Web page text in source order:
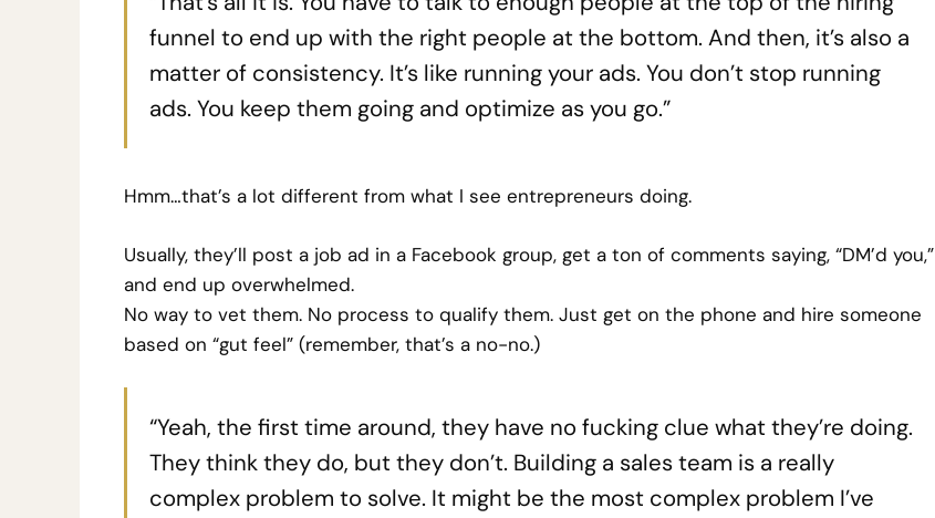
funnel to end up with the right people at the bottom. And then, it’s also a
matter of consistency. It’s like running your ads. You don’t stop running
ads. You keep them going and optimize as you go.”
Hmm…that’s a lot different from what I see entrepreneurs doing.
Usually, they’ll post a job ad in a Facebook group, get a ton of comments saying, “DM’d you,”
and end up overwhelmed.
No way to vet them. No process to qualify them. Just get on the phone and hire someone
based on “gut feel” (remember, that’s a no-no.)
“Yeah, the first time around, they have no fucking clue what they’re doing.
They think they do, but they don’t. Building a sales team is a really
complex problem to solve. It might be the most complex problem I’ve